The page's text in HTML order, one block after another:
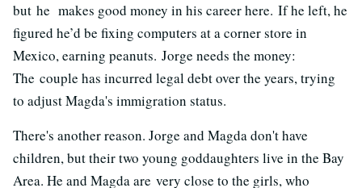
but he makes good money in his career here. If he left, he
figured he’d be fixing computers at a corner store in
Mexico, earning peanuts. Jorge needs the money:
The couple has incurred legal debt over the years, trying
to adjust Magda's immigration status.
There's another reason. Jorge and Magda don't have
children, but their two young goddaughters live in the Bay
Area. He and Magda are very close to the girls, who